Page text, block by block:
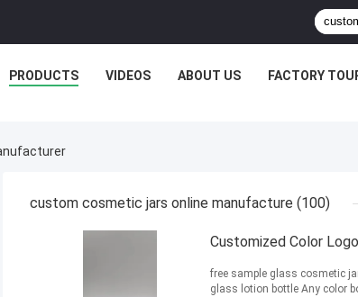
PRODUCTS VIDEOS ABOUT US FACTORY
custom cosmetic jars online manufacture (100)
Customized Color
free sample glass cosmetic
glass lotion bottle Any color